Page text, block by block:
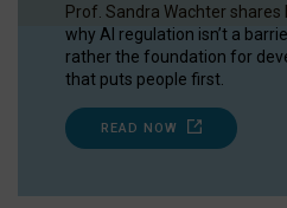
Prof. Sandra Wachter
why AI regulation isn’t a
rather the foundation for
that puts people first.
READ NOW